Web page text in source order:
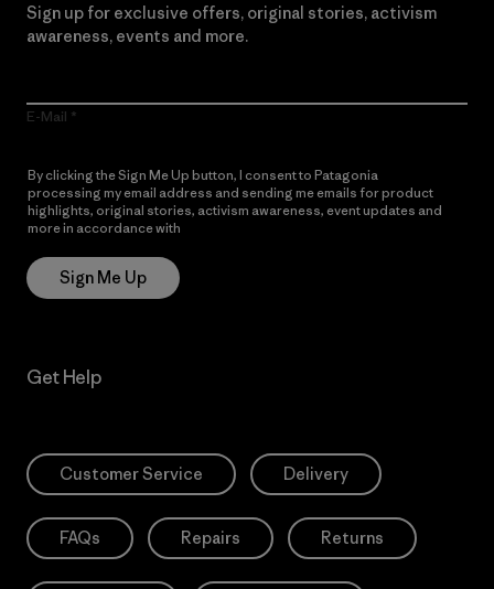
Sign up for exclusive offers, original stories, activism
awareness, events and more.
E-Mail
By clicking the Sign Me Up button, I consent to Patagonia
processing my email address and sending me emails for product
highlights, original stories, activism awareness, event updates and
more in accordance with
Sign Me Up
Get Help
Customer Service Delivery
FAQs Repairs Returns